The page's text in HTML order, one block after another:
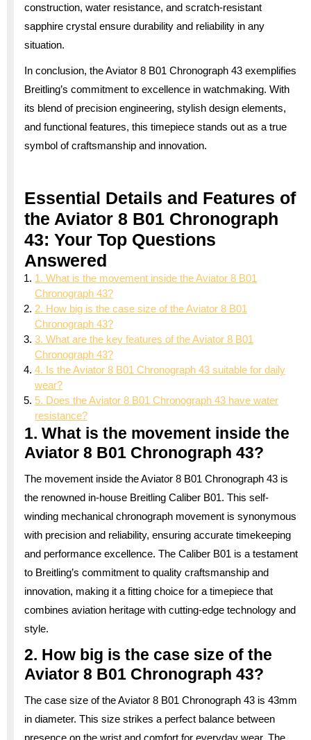
construction, water resistance, and scratch-resistant
sapphire crystal ensure durability and reliability in any
situation.
In conclusion, the Aviator 8 B01 Chronograph 43 exemplifies
Breitling’s commitment to excellence in watchmaking. With
its blend of precision engineering, stylish design elements,
and functional features, this timepiece stands out as a true
symbol of craftsmanship and innovation.
Essential Details and Features of
the Aviator 8 B01 Chronograph
43: Your Top Questions
Answered
1. What is the movement inside the Aviator 8 B01
Chronograph 43?
2. How big is the case size of the Aviator 8 B01
Chronograph 43?
3. What are the key features of the Aviator 8 B01
Chronograph 43?
4. Is the Aviator 8 B01 Chronograph 43 suitable for daily
wear?
5. Does the Aviator 8 B01 Chronograph 43 have water
resistance?
1. What is the movement inside the
Aviator 8 B01 Chronograph 43?
The movement inside the Aviator 8 B01 Chronograph 43 is
the renowned in-house Breitling Caliber B01. This self-
winding mechanical chronograph movement is synonymous
with precision and reliability, ensuring accurate timekeeping
and performance excellence. The Caliber B01 is a testament
to Breitling’s commitment to quality craftsmanship and
innovation, making it a fitting choice for a timepiece that
combines aviation heritage with cutting-edge technology and
style.
2. How big is the case size of the
Aviator 8 B01 Chronograph 43?
The case size of the Aviator 8 B01 Chronograph 43 is 43mm
in diameter. This size strikes a perfect balance between
presence on the wrist and comfort for everyday wear. The